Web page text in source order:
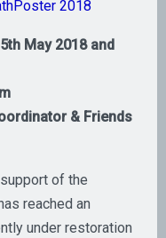
2018
May 2018 and
& Friends
of the
reached an
under restoration